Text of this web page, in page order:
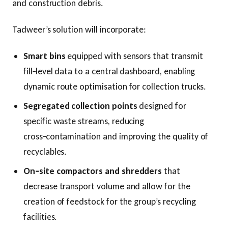
and construction debris.
Tadweer’s solution will incorporate:
Smart bins equipped with sensors that transmit
fill‑level data to a central dashboard, enabling
dynamic route optimisation for collection trucks.
Segregated collection points designed for
specific waste streams, reducing
cross‑contamination and improving the quality of
recyclables.
On‑site compactors and shredders that
decrease transport volume and allow for the
creation of feedstock for the group’s recycling
facilities.